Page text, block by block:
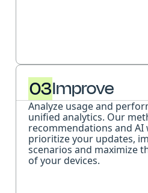
03Improve
Analyze usage and
unified analytics. Our
recommendations and
prioritize your updates,
scenarios and maximize
of your devices.